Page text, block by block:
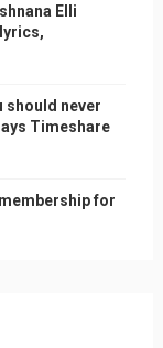
Elli
should never
Timeshare
for